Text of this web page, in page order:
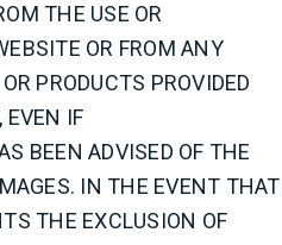
THE USE OR
OR FROM ANY
PRODUCTS PROVIDED
EVEN IF
BEEN ADVISED OF THE
IN THE EVENT THAT
THE EXCLUSION OF